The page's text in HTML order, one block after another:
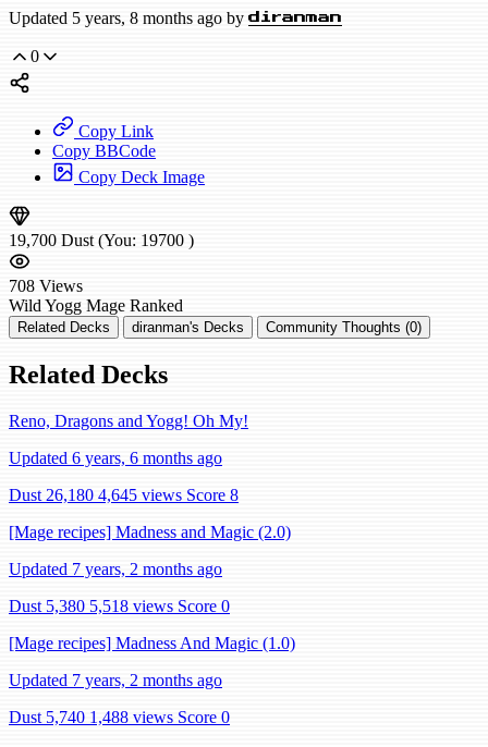
Updated 5 years, 8 months ago by diranman
0
Copy Link
Copy BBCode
Copy Deck Image
19,700 Dust (You: 19700 )
708 Views
Wild Yogg Mage Ranked
Related Decks diranman's Decks Community Thoughts (0)
Related Decks
Reno, Dragons and Yogg! Oh My!
Updated 6 years, 6 months ago
Dust 26,180 4,645 views Score 8
[Mage recipes] Madness and Magic (2.0)
Updated 7 years, 2 months ago
Dust 5,380 5,518 views Score 0
[Mage recipes] Madness And Magic (1.0)
Updated 7 years, 2 months ago
Dust 5,740 1,488 views Score 0